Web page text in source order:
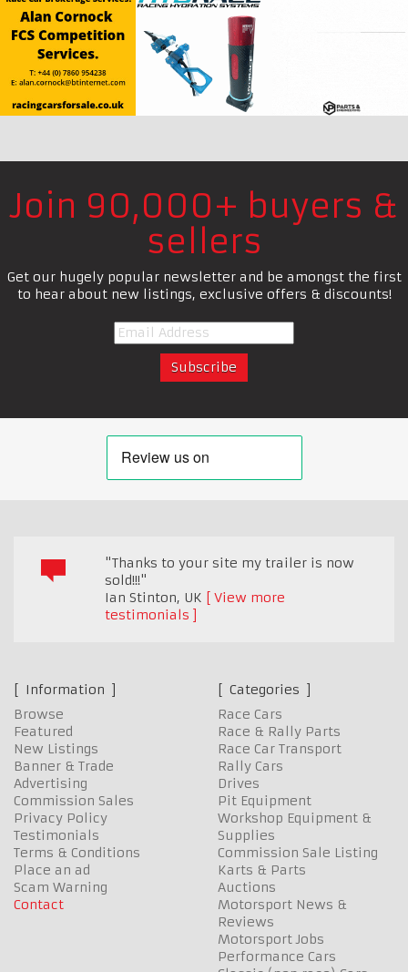
Join 90,000+ buyers &
sellers
Get our hugely popular newsletter and be amongst the first
to hear about new listings, exclusive offers & discounts!
"Thanks to your site my trailer is now
sold!!!"
Ian Stinton, UK
View more
testimonials
Information
Browse
Featured
New Listings
Banner & Trade
Advertising
Commission Sales
Privacy Policy
Testimonials
Terms & Conditions
Place an ad
Scam Warning
Contact
Categories
Race Cars
Race & Rally Parts
Race Car Transport
Rally Cars
Drives
Pit Equipment
Workshop Equipment &
Supplies
Commission Sale Listing
Karts & Parts
Auctions
Motorsport News &
Reviews
Motorsport Jobs
Performance Cars